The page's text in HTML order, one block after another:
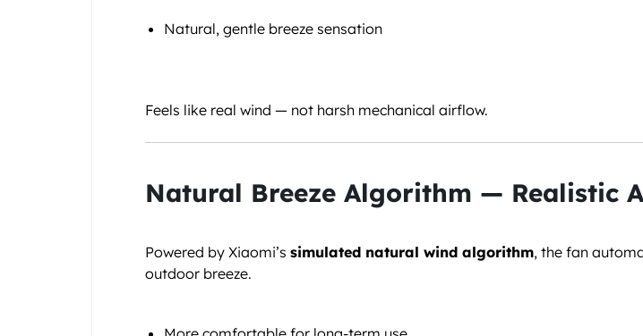
Natural, gentle breeze sensation
Feels like real wind — not harsh mechanical airflow.
Natural Breeze Algorithm — Realistic
Powered by Xiaomi’s simulated natural wind algorithm, the fan
outdoor breeze.